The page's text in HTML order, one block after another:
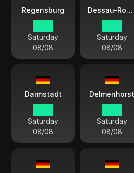
Regensburg
Saturday
08/08
Dessau-Roßlau
Saturday
08/08
Darmstadt
Saturday
08/08
Delmenhorst
Saturday
08/08